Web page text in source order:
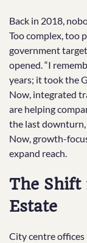
Back in 2018,
Too complex, too
government
opened. “I
years; it took the
Now, integrated
are helping
the last downturn,
Now, growth-
expand reach.
The Shift
Estate
City centre offices